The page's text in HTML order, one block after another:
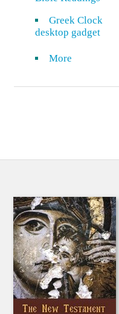
Greek Clock
desktop gadget
More